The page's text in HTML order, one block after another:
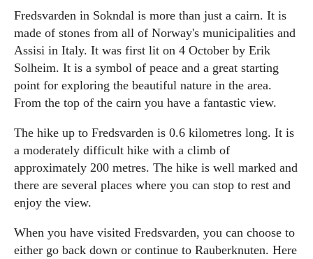
Fredsvarden in Sokndal is more than just a cairn. It is
made of stones from all of Norway's municipalities and
Assisi in Italy. It was first lit on 4 October by Erik
Solheim. It is a symbol of peace and a great starting
point for exploring the beautiful nature in the area.
From the top of the cairn you have a fantastic view.
The hike up to Fredsvarden is 0.6 kilometres long. It is
a moderately difficult hike with a climb of
approximately 200 metres. The hike is well marked and
there are several places where you can stop to rest and
enjoy the view.
When you have visited Fredsvarden, you can choose to
either go back down or continue to Rauberknuten. Here